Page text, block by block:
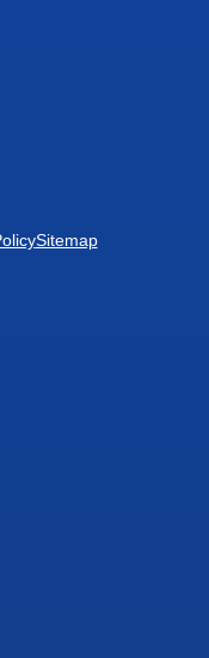
Sitemap